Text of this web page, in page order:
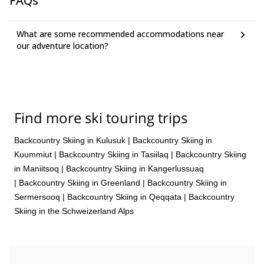
On day 6 of our training, we will return to the Golsfjellet
cabin early in the afternoon.
where we will be transferred back to Kangerlussuaq.
What are some recommended accommodations near
our adventure location?
Find more ski touring trips
Backcountry Skiing in Kulusuk | Backcountry Skiing in
Kuummiut | Backcountry Skiing in Tasiilaq | Backcountry Skiing
in Maniitsoq | Backcountry Skiing in Kangerlussuaq
| Backcountry Skiing in Greenland | Backcountry Skiing in
Sermersooq | Backcountry Skiing in Qeqqata | Backcountry
Skiing in the Schweizerland Alps